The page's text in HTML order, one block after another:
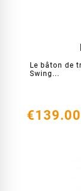
Le bâton de
Swing...
€139.00